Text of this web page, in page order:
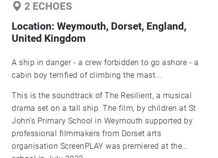
2 ECHOES
Location: Weymouth, Dorset, England,
United Kingdom
A ship in danger - a crew forbidden to go ashore - a
cabin boy terrified of climbing the mast...
This is the soundtrack of The Resilient, a musical
drama set on a tall ship. The film, by children at St
John’s Primary School in Weymouth supported by
professional filmmakers from Dorset arts
organisation ScreenPLAY was premiered at the